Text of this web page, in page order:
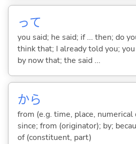
って
you said; he said; if ... then; do
think that; I already told you;
by now that; the said ...
から
from (e.g. time, place, numerical
since; from (originator); by;
of (constituent, part)